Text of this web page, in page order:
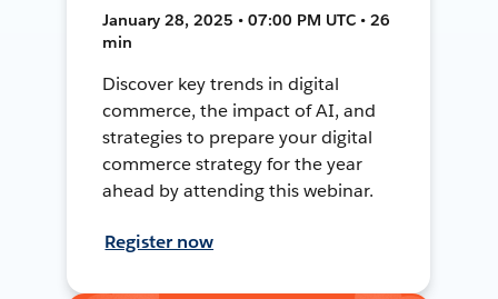
January 28, 2025 • 07:00 PM UTC • 26
min
Discover key trends in digital
commerce, the impact of AI, and
strategies to prepare your digital
commerce strategy for the year
ahead by attending this webinar.
Register now